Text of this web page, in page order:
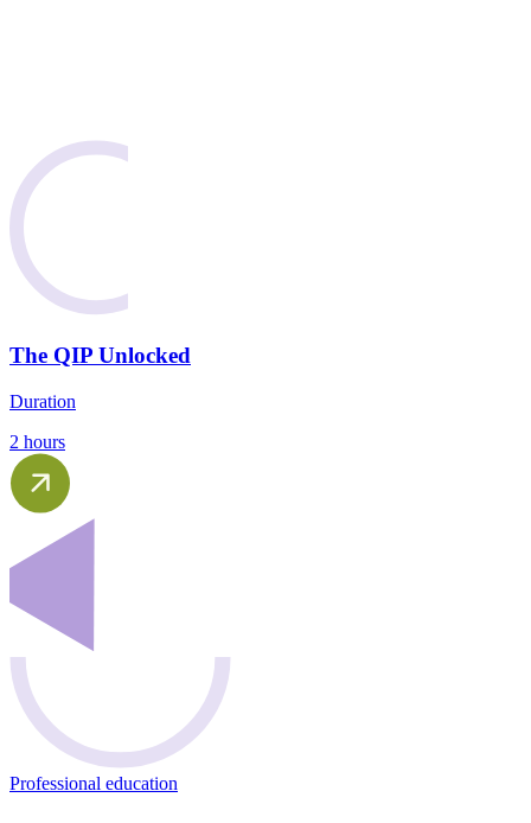
The QIP Unlocked
Duration
2 hours
Professional education